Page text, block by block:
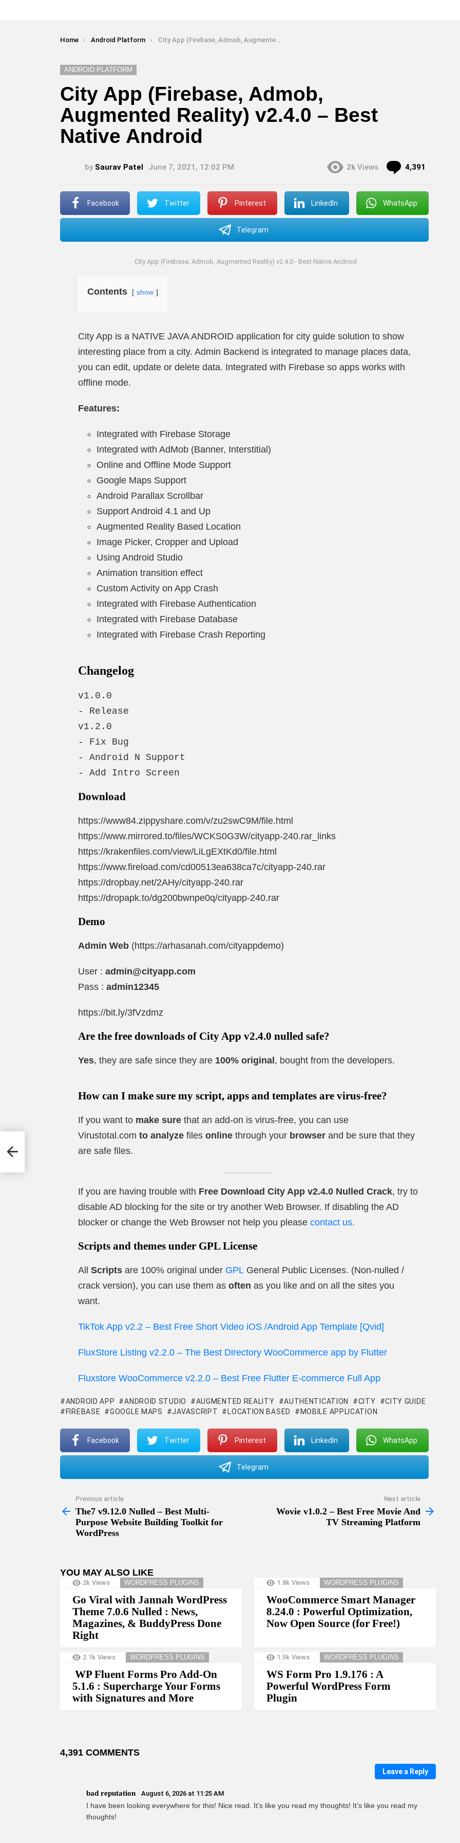
You are here:
Home Android Platform City App (Firebase, Admob, Augmented Reality) v2.4.0 – Best Native Android
ANDROID PLATFORM
City App (Firebase, Admob,
Augmented Reality) v2.4.0 – Best
Native Android
by Saurav Patel June 7, 2021, 12:02 PM 2k Views 4,391
Facebook Twitter Pinterest LinkedIn WhatsApp
Telegram
City App (Firebase, Admob, Augmented Reality) v2.4.0 - Best Native Android
Contents show
City App is a NATIVE JAVA ANDROID application for city guide solution to show
interesting place from a city. Admin Backend is integrated to manage places data,
you can edit, update or delete data. Integrated with Firebase so apps works with
offline mode.
Features:
Integrated with Firebase Storage
Integrated with AdMob (Banner, Interstitial)
Online and Offline Mode Support
Google Maps Support
Android Parallax Scrollbar
Support Android 4.1 and Up
Augmented Reality Based Location
Image Picker, Cropper and Upload
Using Android Studio
Animation transition effect
Custom Activity on App Crash
Integrated with Firebase Authentication
Integrated with Firebase Database
Integrated with Firebase Crash Reporting
Changelog
v1.0.0
- Release
v1.2.0
- Fix Bug
- Android N Support
- Add Intro Screen
Download
https://www84.zippyshare.com/v/zu2swC9M/file.html
https://www.mirrored.to/files/WCKS0G3W/cityapp-240.rar_links
https://krakenfiles.com/view/LiLgEXtKd0/file.html
https://www.fireload.com/cd00513ea638ca7c/cityapp-240.rar
https://dropbay.net/2AHy/cityapp-240.rar
https://dropapk.to/dg200bwnpe0q/cityapp-240.rar
Demo
Admin Web (https://arhasanah.com/cityappdemo)
User : admin@cityapp.com
Pass : admin12345
https://bit.ly/3fVzdmz
Are the free downloads of City App v2.4.0 nulled safe?
Yes, they are safe since they are 100% original, bought from the developers.
How can I make sure my script, apps and templates are virus-free?
If you want to make sure that an add-on is virus-free, you can use
Virustotal.com to analyze files online through your browser and be sure that they
are safe files.
If you are having trouble with Free Download City App v2.4.0 Nulled Crack, try to
disable AD blocking for the site or try another Web Browser. If disabling the AD
blocker or change the Web Browser not help you please contact us.
Scripts and themes under GPL License
All Scripts are 100% original under GPL General Public Licenses. (Non-nulled /
crack version), you can use them as often as you like and on all the sites you
want.
TikTok App v2.2 – Best Free Short Video iOS /Android App Template [Qvid]
FluxStore Listing v2.2.0 – The Best Directory WooCommerce app by Flutter
Fluxstore WooCommerce v2.2.0 – Best Free Flutter E-commerce Full App
ANDROID APP ANDROID STUDIO AUGMENTED REALITY AUTHENTICATION CITY
CITY GUIDE
FIREBASE
GOOGLE MAPS JAVASCRIPT LOCATION BASED MOBILE APPLICATION
Facebook Twitter Pinterest LinkedIn WhatsApp
Telegram
more
Previous article
The7 v9.12.0 Nulled – Best Multi-
Purpose Website Building Toolkit for
WordPress
Next article
Wovie v1.0.2 – Best Free Movie And
TV Streaming Platform
YOU MAY ALSO LIKE
2k Views WORDPRESS PLUGINS
Go Viral with Jannah WordPress
Theme 7.0.6 Nulled : News,
Magazines, & BuddyPress Done
Right
1.8k Views WORDPRESS PLUGINS
WooCommerce Smart Manager
8.24.0 : Powerful Optimization,
Now Open Source (for Free!)
2.1k Views WORDPRESS PLUGINS
WP Fluent Forms Pro Add-On
5.1.6 : Supercharge Your Forms
with Signatures and More
1.5k Views WORDPRESS PLUGINS
WS Form Pro 1.9.176 : A
Powerful WordPress Form
Plugin
4,391 COMMENTS
Leave a Reply
bad reputation August 6, 2026 at 11:25 AM
I have been looking everywhere for this! Nice read. It’s like you read my thoughts! It’s like you read my
thoughts!